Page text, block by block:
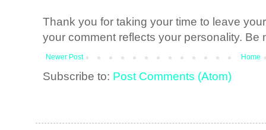
Thank you for taking your time to leave
your comment reflects your personality. Be
Newer Post Home
Subscribe to: Post Comments (Atom)